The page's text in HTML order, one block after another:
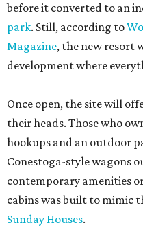
before it converted to an
park. Still, according to
Magazine, the new resort
development where
Once open, the site will
their heads. Those who
hookups and an outdoor
Conestoga-style wagons
contemporary amenities
cabins was built to mimic
Sunday Houses.